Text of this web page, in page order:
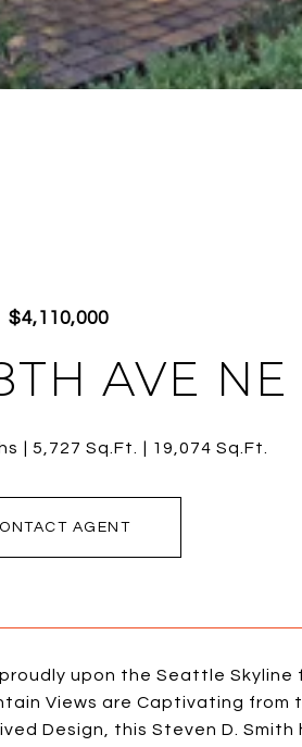
$4,110,000
AVE NE
5,727 Sq.Ft. 19,074 Sq.Ft.
AGENT
upon the Seattle
Views are Captivating
Design, this Steven D.